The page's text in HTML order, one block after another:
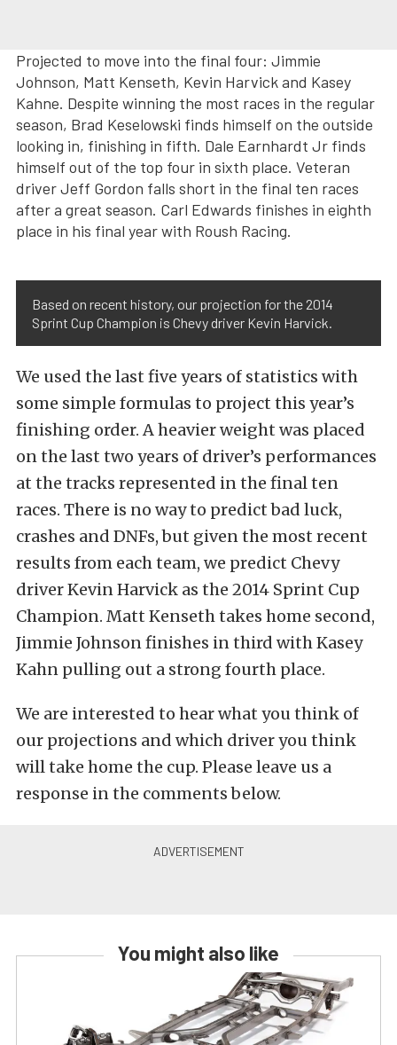
Projected to move into the final four: Jimmie
Johnson, Matt Kenseth, Kevin Harvick and Kasey
Kahne. Despite winning the most races in the regular
season, Brad Keselowski finds himself on the outside
looking in, finishing in fifth. Dale Earnhardt Jr finds
himself out of the top four in sixth place. Veteran
driver Jeff Gordon falls short in the final ten races
after a great season. Carl Edwards finishes in eighth
place in his final year with Roush Racing.
Based on recent history, our projection for the 2014
Sprint Cup Champion is Chevy driver Kevin Harvick.
We used the last five years of statistics with
some simple formulas to project this year’s
finishing order. A heavier weight was placed
on the last two years of driver’s performances
at the tracks represented in the final ten
races. There is no way to predict bad luck,
crashes and DNFs, but given the most recent
results from each team, we predict Chevy
driver Kevin Harvick as the 2014 Sprint Cup
Champion. Matt Kenseth takes home second,
Jimmie Johnson finishes in third with Kasey
Kahn pulling out a strong fourth place.
We are interested to hear what you think of
our projections and which driver you think
will take home the cup. Please leave us a
response in the comments below.
You might also like